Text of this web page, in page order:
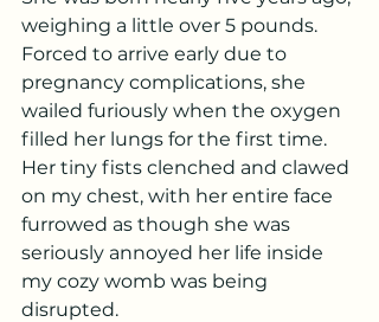
weighing a little over 5 pounds.
Forced to arrive early due to
pregnancy complications, she
wailed furiously when the oxygen
filled her lungs for the first time.
Her tiny fists clenched and clawed
on my chest, with her entire face
furrowed as though she was
seriously annoyed her life inside
my cozy womb was being
disrupted.